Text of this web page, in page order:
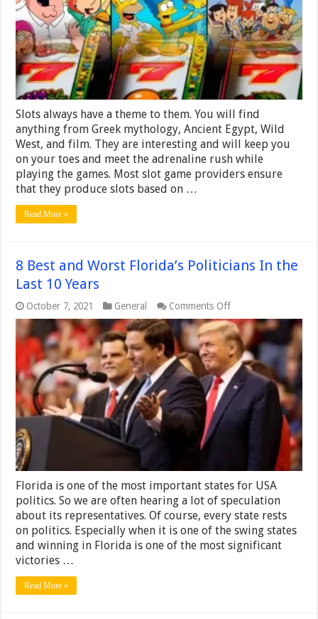
Slots always have a theme to them. You will find
anything from Greek mythology, Ancient Egypt, Wild
West, and film. They are interesting and will keep you
on your toes and meet the adrenaline rush while
playing the games. Most slot game providers ensure
that they produce slots based on …
Read More »
8 Best and Worst Florida’s Politicians In the
Last 10 Years
October 7, 2021 General Comments Offon
8
Best
and
Worst
Florida’s
Politicians
In
the
Last
Florida is one of the most important states for USA
politics. So we are often hearing a lot of speculation
about its representatives. Of course, every state rests
on politics. Especially when it is one of the swing states
and winning in Florida is one of the most significant
victories …
Read More »